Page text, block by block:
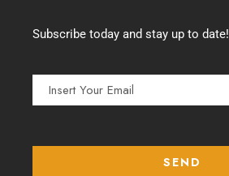
Subscribe today and stay up to date!